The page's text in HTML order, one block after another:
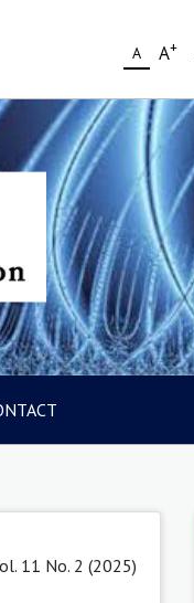
A A+
11 No. 2 (2025)